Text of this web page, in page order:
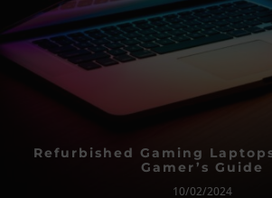
Refurbished Gaming
Gamer’s Guide
10/02/2024